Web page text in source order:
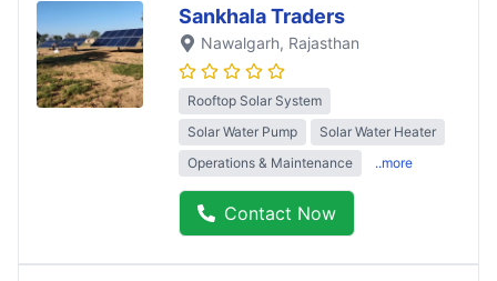
Sankhala Traders
Nawalgarh, Rajasthan
Rooftop Solar System
Solar Water Pump
Solar Water Heater
Operations & Maintenance
..more
Contact Now